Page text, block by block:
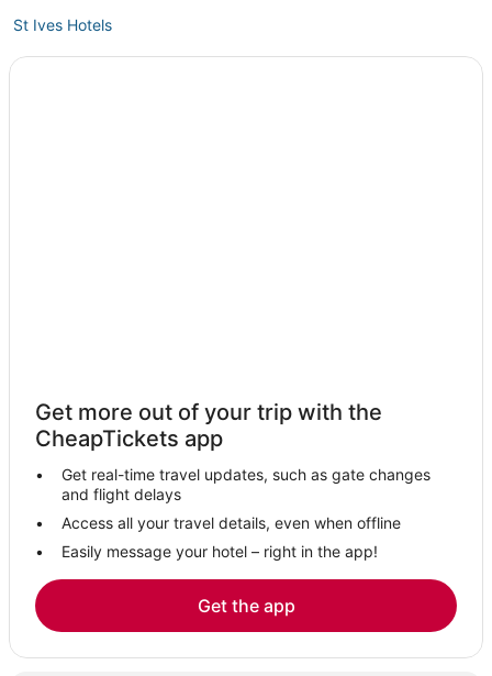
St Ives Hotels
Ski Resorts & in Cornwall
3 Star Hotels in St Ives
Hotels with Pools in St Ives
All Inclusive Resorts & in Cornwall
Hotels with Kitchenettes in Penzance
Hotels with Free Breakfast in St Ives
Gay Friendly Hotels in Cornwall
Hotels with Airport Transfers in Cornwall
Business Hotels in Cornwall
Get more out of your trip with the
CheapTickets app
Get real-time travel updates, such as gate changes
and flight delays
Access all your travel details, even when offline
Easily message your hotel – right in the app!
Get the app